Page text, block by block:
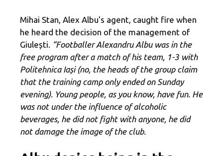
Mihai Stan, Alex Albu's agent, caught fire when
he heard the decision of the management of
Giulești.
“Footballer Alexandru Albu was in the
free program after a match of his team, 1-3 with
Politehnica Iași (no, the heads of the group claim
that the training camp only ended on Sunday
evening). Young people, as you know, have fun. He
was not under the influence of alcoholic
beverages, he did not fight with anyone, he did
not damage the image of the club.